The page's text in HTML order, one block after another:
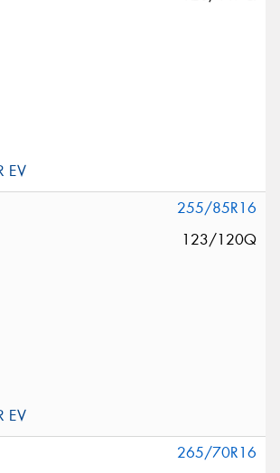
255/85R16
123/120Q
265/70R16